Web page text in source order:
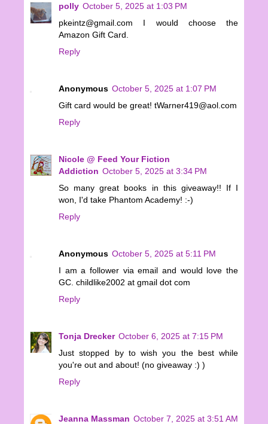
polly October 5, 2025 at 1:03 PM
pkeintz@gmail.com I would choose the
Amazon Gift Card.
Reply
Anonymous October 5, 2025 at 1:07 PM
Gift card would be great! tWarner419@aol.com
Reply
Nicole @ Feed Your Fiction
Addiction October 5, 2025 at 3:34 PM
So many great books in this giveaway!! If I
won, I'd take Phantom Academy! :-)
Reply
Anonymous October 5, 2025 at 5:11 PM
I am a follower via email and would love the
GC. childlike2002 at gmail dot com
Reply
Tonja Drecker October 6, 2025 at 7:15 PM
Just stopped by to wish you the best while
you're out and about! (no giveaway :) )
Reply
Jeanna Massman October 7, 2025 at 3:51 AM